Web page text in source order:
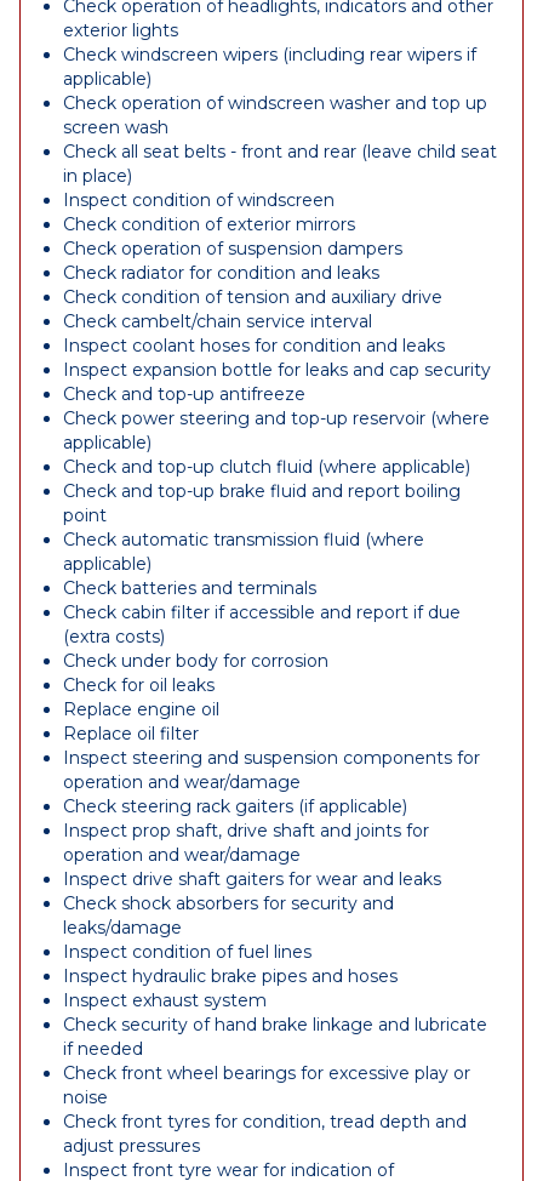
Check operation of headlights, indicators and other
exterior lights
Check windscreen wipers (including rear wipers if
applicable)
Check operation of windscreen washer and top up
screen wash
Check all seat belts - front and rear (leave child seat
in place)
Inspect condition of windscreen
Check condition of exterior mirrors
Check operation of suspension dampers
Check radiator for condition and leaks
Check condition of tension and auxiliary drive
Check cambelt/chain service interval
Inspect coolant hoses for condition and leaks
Inspect expansion bottle for leaks and cap security
Check and top-up antifreeze
Check power steering and top-up reservoir (where
applicable)
Check and top-up clutch fluid (where applicable)
Check and top-up brake fluid and report boiling
point
Check automatic transmission fluid (where
applicable)
Check batteries and terminals
Check cabin filter if accessible and report if due
(extra costs)
Check under body for corrosion
Check for oil leaks
Replace engine oil
Replace oil filter
Inspect steering and suspension components for
operation and wear/damage
Check steering rack gaiters (if applicable)
Inspect prop shaft, drive shaft and joints for
operation and wear/damage
Inspect drive shaft gaiters for wear and leaks
Check shock absorbers for security and
leaks/damage
Inspect condition of fuel lines
Inspect hydraulic brake pipes and hoses
Inspect exhaust system
Check security of hand brake linkage and lubricate
if needed
Check front wheel bearings for excessive play or
noise
Check front tyres for condition, tread depth and
adjust pressures
Inspect front tyre wear for indication of